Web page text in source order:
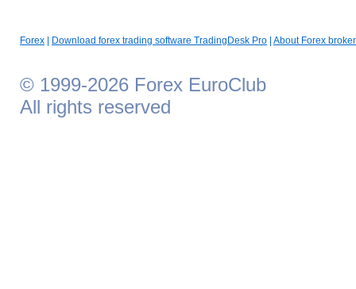
Forex Download forex trading software TradingDesk Pro About Forex broker
© 1999-2026 Forex EuroClub
All rights reserved